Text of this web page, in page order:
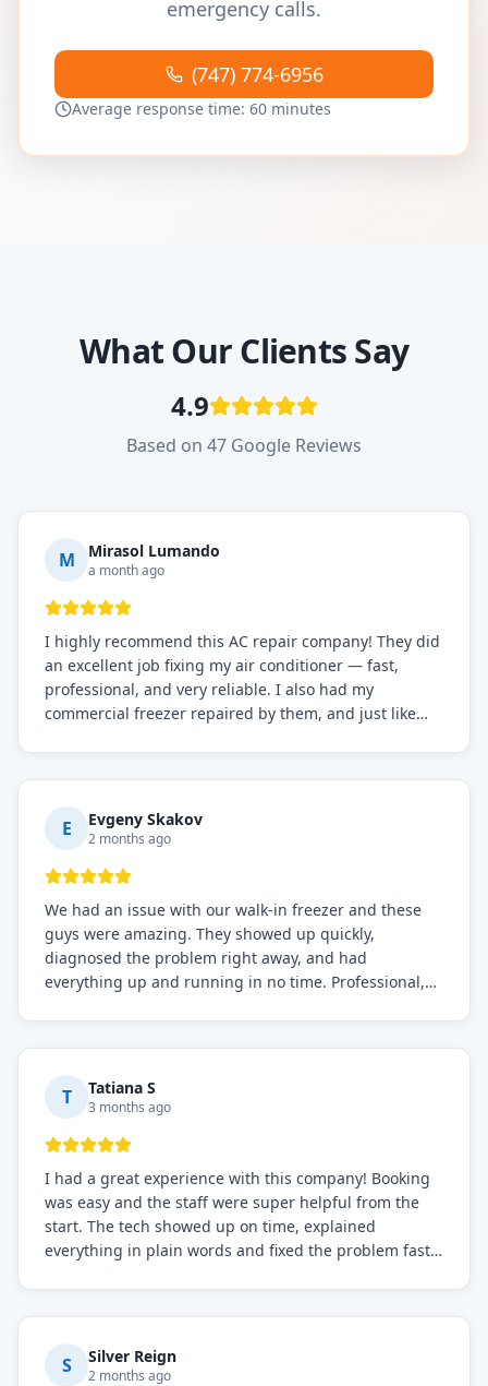
emergency calls.
(747) 774-6956
Average response time: 60 minutes
What Our Clients Say
4.9
Based on 47 Google Reviews
M Mirasol Lumando
a month ago
I highly recommend this AC repair company! They did
an excellent job fixing my air conditioner — fast,
professional, and very reliable. I also had my
commercial freezer repaired by them, and just like
everything is working perfectly before they leave.
Definitely the best repair service I've worked with!
E Evgeny Skakov
2 months ago
We had an issue with our walk-in freezer and these
guys were amazing. They showed up quickly,
diagnosed the problem right away, and had
everything up and running in no time. Professional,
needs!
T Tatiana S
3 months ago
I had a great experience with this company! Booking
was easy and the staff were super helpful from the
start. The tech showed up on time, explained
everything in plain words and fixed the problem fast.
S Silver Reign
2 months ago